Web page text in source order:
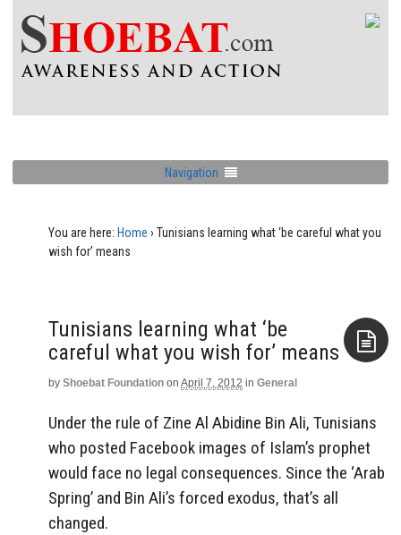
Navigation
You are here: Home › Tunisians learning what ‘be careful what you
wish for’ means
Tunisians learning what ‘be
careful what you wish for’ means
by Shoebat Foundation on April 7, 2012 in General
Under the rule of Zine Al Abidine Bin Ali, Tunisians
who posted Facebook images of Islam’s prophet
would face no legal consequences. Since the ‘Arab
Spring’ and Bin Ali’s forced exodus, that’s all
changed.